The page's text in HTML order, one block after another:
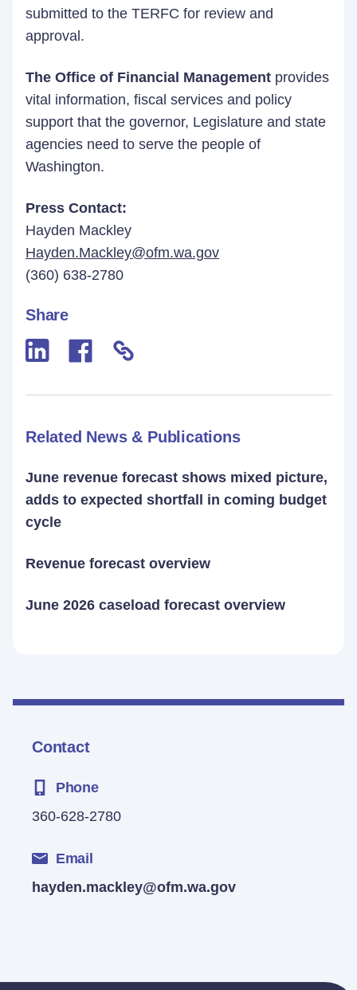
Contact
Phone
360-628-2780
Email
hayden.mackley@ofm.wa.gov
submitted to the TERFC for review and
approval.
The Office of Financial Management provides
vital information, fiscal services and policy
support that the governor, Legislature and state
agencies need to serve the people of
Washington.
Press Contact:
Hayden Mackley
Hayden.Mackley@ofm.wa.gov
(360) 638-2780
Share
Related News & Publications
June revenue forecast shows mixed picture,
adds to expected shortfall in coming budget
cycle
Revenue forecast overview
June 2026 caseload forecast overview